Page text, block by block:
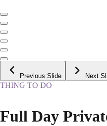
Previous Slide Next
THING TO DO
Full Day